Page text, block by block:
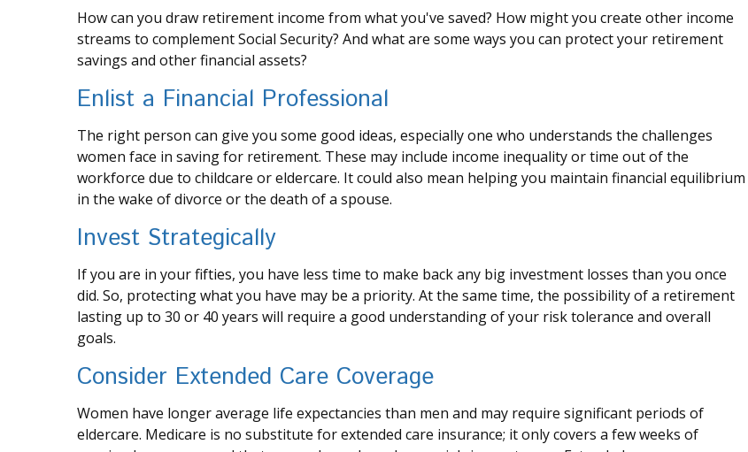
How can you draw retirement income from what you've saved? How might you create other income
streams to complement Social Security? And what are some ways you can protect your retirement
savings and other financial assets?
Enlist a Financial Professional
The right person can give you some good ideas, especially one who understands the challenges
women face in saving for retirement. These may include income inequality or time out of the
workforce due to childcare or eldercare. It could also mean helping you maintain financial equilibrium
in the wake of divorce or the death of a spouse.
Invest Strategically
If you are in your fifties, you have less time to make back any big investment losses than you once
did. So, protecting what you have may be a priority. At the same time, the possibility of a retirement
lasting up to 30 or 40 years will require a good understanding of your risk tolerance and overall
goals.
Consider Extended Care Coverage
Women have longer average life expectancies than men and may require significant periods of
eldercare. Medicare is no substitute for extended care insurance; it only covers a few weeks of